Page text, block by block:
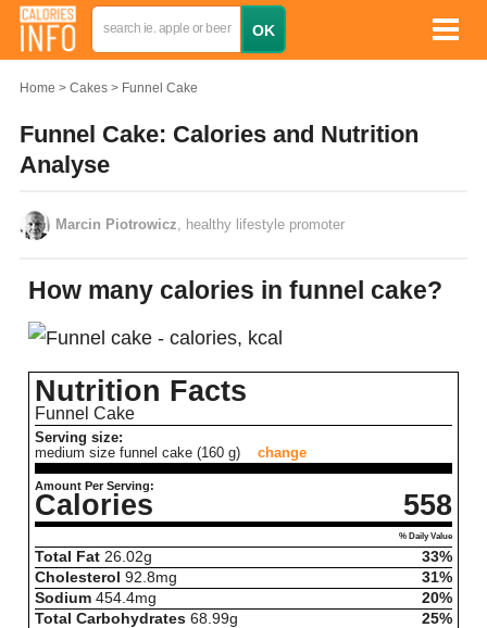
Home Cakes Funnel Cake
Funnel Cake: Calories and Nutrition
Analyse
Marcin Piotrowicz , healthy lifestyle promoter
How many calories in funnel cake?
Nutrition Facts
Funnel Cake
Serving size:
medium size funnel cake (160 g)
change
Amount Per Serving:
Calories 558
% Daily Value
Total Fat 26.02g
33%
Cholesterol 92.8mg
31%
Sodium 454.4mg
20%
Total Carbohydrates 68.99g
25%